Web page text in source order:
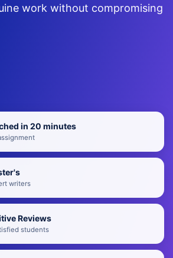
work without compromising
in 20 minutes
writers
Reviews
students